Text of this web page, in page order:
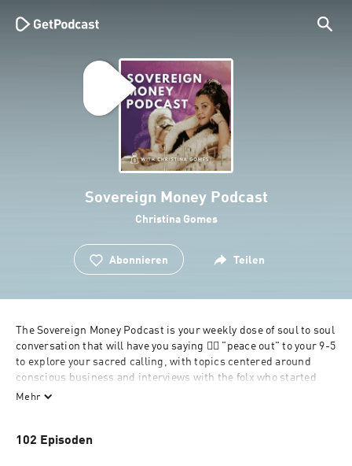
Sovereign Money Podcast
Christina Gomes
Abonnieren Teilen
The Sovereign Money Podcast is your weekly dose of soul to soul
conversation that will have you saying ✌🏽 "peace out" to your 9-5
to explore your sacred calling, with topics centered around
conscious business and interviews with the folx who started
them, we’ll be exploring the art of being human and what it
With your host Christina Gomes who went from her high-paying
Mehr
102 Episoden